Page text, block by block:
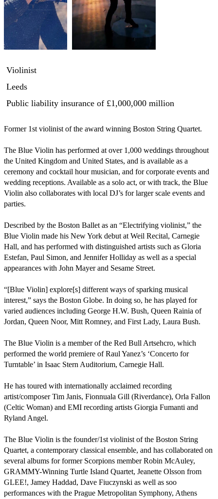
Violinist
Leeds
Public liability insurance of £1,000,000 million
Former 1st violinist of the award winning Boston String Quartet.
The Blue Violin has performed at over 1,000 weddings throughout
the United Kingdom and United States, and is available as a
ceremony and cocktail hour musician, and for corporate events and
wedding receptions. Available as a solo act, or with track, the Blue
Violin also collaborates with local DJ’s for larger scale events and
parties.
Described by the Boston Ballet as an “Electrifying violinist,” the
Blue Violin made his New York debut at Weil Recital, Carnegie
Hall, and has performed with distinguished artists such as Gloria
Estefan, Paul Simon, and Jennifer Holliday as well as a special
appearances with John Mayer and Sesame Street.
“[Blue Violin] explore[s] different ways of sparking musical
interest,” says the Boston Globe. In doing so, he has played for
varied audiences including George H.W. Bush, Queen Rainia of
Jordan, Queen Noor, Mitt Romney, and First Lady, Laura Bush.
The Blue Violin is a member of the Red Bull Artsehcro, which
performed the world premiere of Raul Yanez’s ‘Concerto for
Turntable’ in Isaac Stern Auditorium, Carnegie Hall.
He has toured with internationally acclaimed recording
artist/composer Tim Janis, Fionnuala Gill (Riverdance), Orla Fallon
(Celtic Woman) and EMI recording artists Giorgia Fumanti and
Ryland Angel.
The Blue Violin is the founder/1st violinist of the Boston String
Quartet, a contemporary classical ensemble, and has collaborated on
several albums for former Scorpions member Robin McAuley,
GRAMMY-Winning Turtle Island Quartet, Jeanette Olsson from
GLEE!, Jamey Haddad, Dave Fiuczynski as well as soo
performances with the Prague Metropolitan Symphony, Athens